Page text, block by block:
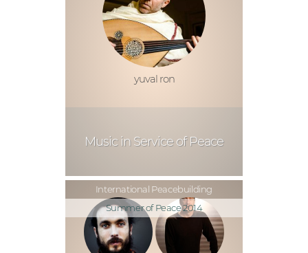
yuval ron
Music in Service of Peace
International Peacebuilding
Summer of Peace 2014